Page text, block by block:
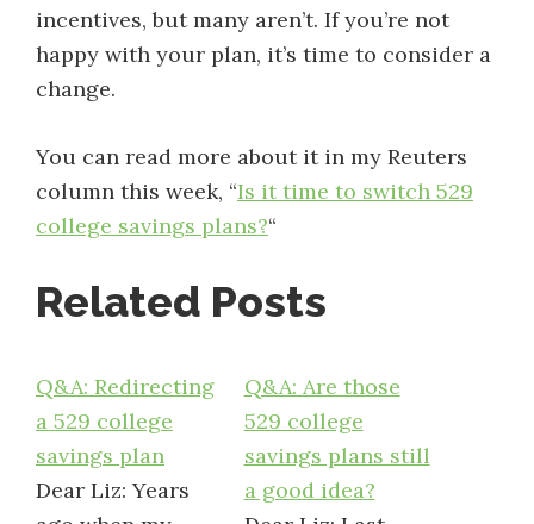
incentives, but many aren’t. If you’re not
happy with your plan, it’s time to consider a
change.
You can read more about it in my Reuters
column this week, “Is it time to switch 529
college savings plans?“
Related Posts
Q&A: Redirecting
a 529 college
savings plan
Dear Liz: Years
Q&A: Are those
529 college
savings plans still
a good idea?